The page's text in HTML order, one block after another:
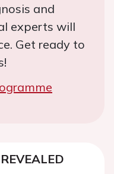
and
experts will
Get ready to